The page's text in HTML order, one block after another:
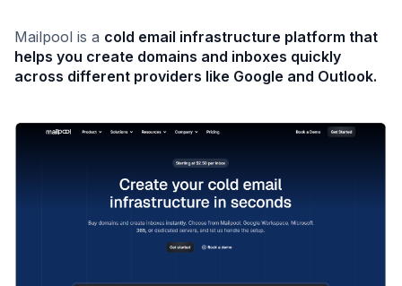
Mailpool is a cold email infrastructure platform that
helps you create domains and inboxes quickly
across different providers like Google and Outlook.